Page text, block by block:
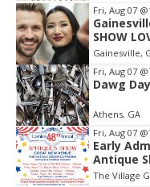
Item
1
of
1
Fri, Aug 07
SHOW
Gainesville,
Fri, Aug 07
Dawg
Athens, GA
Fri, Aug 07
Early
Antique
The Village